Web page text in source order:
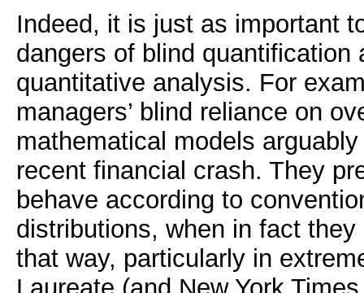
Indeed, it is just as important
dangers of blind quantification
quantitative analysis. For
managers’ blind reliance on
mathematical models
recent financial crash. They
behave according to
distributions, when in fact
that way, particularly in